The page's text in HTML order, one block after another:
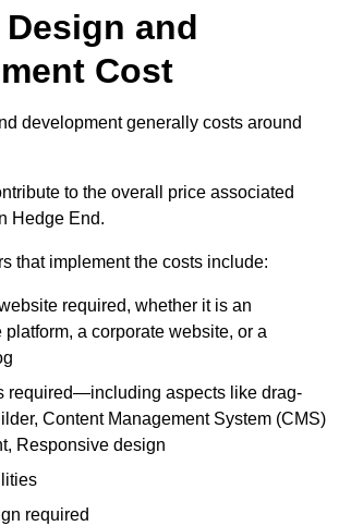
and
Cost
development generally costs around
to the overall price associated
Hedge End.
that implement the costs include:
required, whether it is an
platform, a corporate website, or a
required—including aspects like drag-
Content Management System (CMS)
Responsive design
required